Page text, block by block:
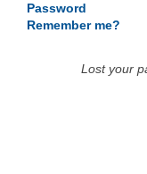
Password
Remember me?
Lost your